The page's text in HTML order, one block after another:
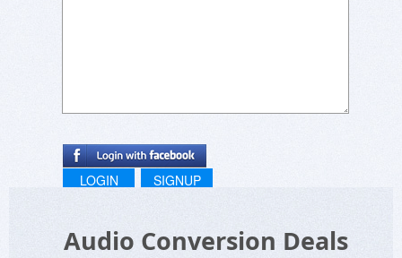
LOGIN SIGNUP
Audio Conversion Deals